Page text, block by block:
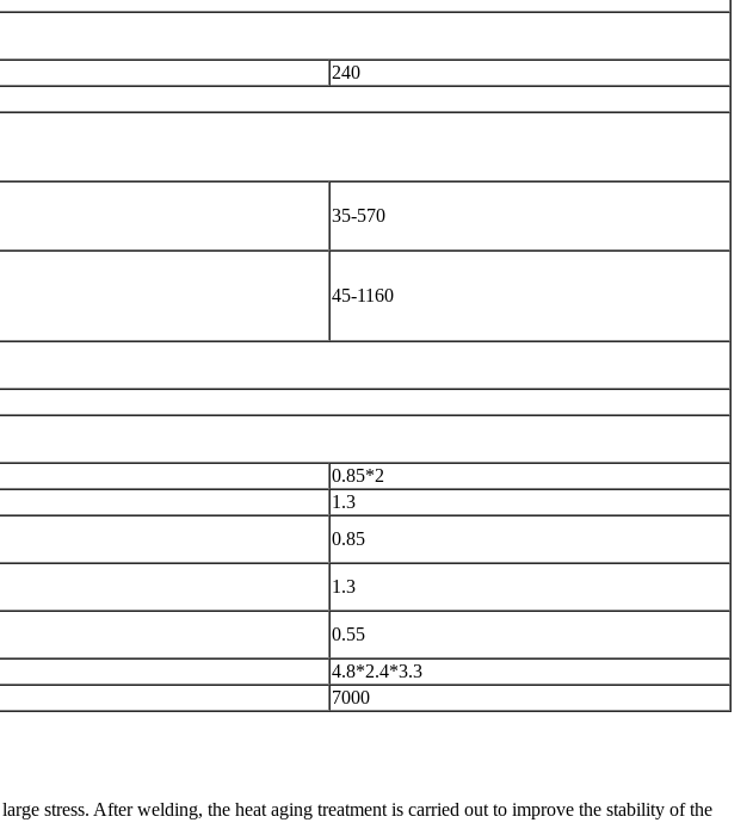
240
35-570
45-1160
0.85*2
1.3
0.85
1.3
0.55
4.8*2.4*3.3
7000
stress. After welding, the heat aging treatment is carried out to improve the stability of the